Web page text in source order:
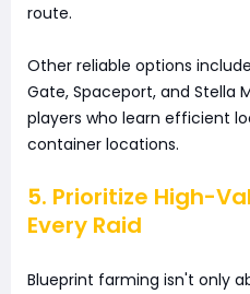
route.
Other reliable options
Gate, Spaceport, and Stella
players who learn efficient
container locations.
5. Prioritize High-
Every Raid
Blueprint farming isn't only